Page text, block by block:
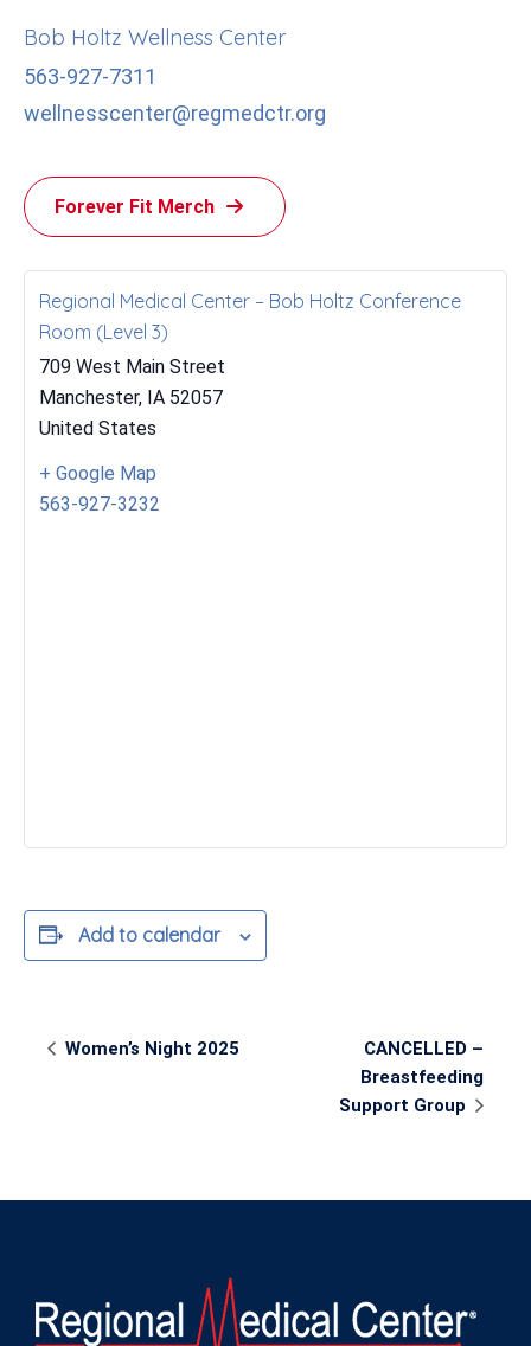
Bob Holtz Wellness Center
563-927-7311
wellnesscenter@regmedctr.org
Forever Fit Merch
Regional Medical Center – Bob Holtz Conference
Room (Level 3)
709 West Main Street
Manchester, IA 52057
United States
+ Google Map
563-927-3232
Add to calendar
Event
Navigation
Women’s Night 2025
CANCELLED –
Breastfeeding
Support Group